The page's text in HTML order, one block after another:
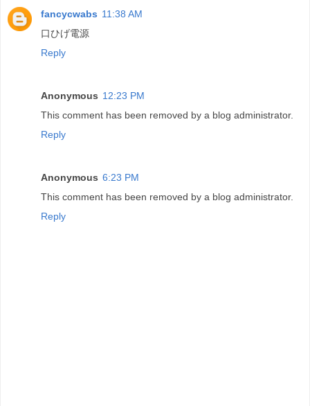
fancycwabs 11:38 AM
口ひげ電源
Reply
Anonymous 12:23 PM
This comment has been removed by a blog administrator.
Reply
Anonymous 6:23 PM
This comment has been removed by a blog administrator.
Reply